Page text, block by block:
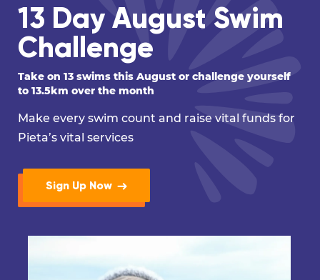
13 Day August Swim
Challenge
Take on 13 swims this August or challenge yourself
to 13.5km over the month
Make every swim count and raise vital funds for
Pieta’s vital services
Sign Up Now